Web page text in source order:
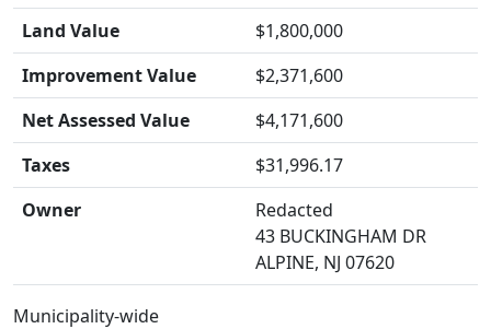
Land Value
$1,800,000
Improvement Value
$2,371,600
Net Assessed Value
$4,171,600
Taxes
$31,996.17
Owner
Redacted
43 BUCKINGHAM DR
ALPINE, NJ 07620
Municipality-wide